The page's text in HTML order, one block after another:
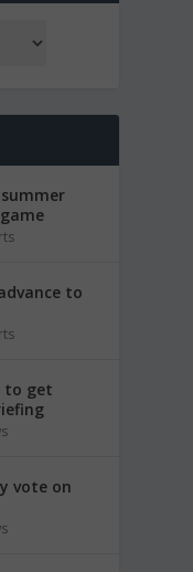
to
to get
vote on